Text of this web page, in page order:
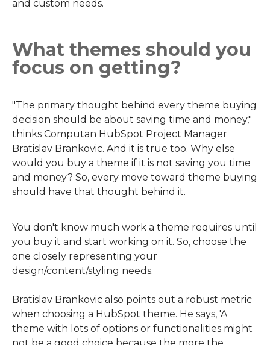
and custom needs.
What themes should you
focus on getting?
"The primary thought behind every theme buying
decision should be about saving time and money,"
thinks Computan HubSpot Project Manager
Bratislav Brankovic. And it is true too. Why else
would you buy a theme if it is not saving you time
and money? So, every move toward theme buying
should have that thought behind it.
You don't know much work a theme requires until
you buy it and start working on it. So, choose the
one closely representing your
design/content/styling needs.
Bratislav Brankovic also points out a robust metric
when choosing a HubSpot theme. He says, 'A
theme with lots of options or functionalities might